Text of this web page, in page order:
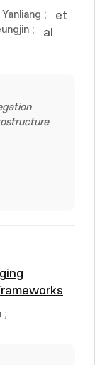
Yanliang ;
;
et
al
;